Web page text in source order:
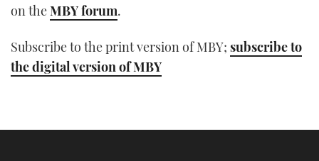
on theMBY forum.
Subscribe to the print version of MBY; subscribe to
the digital version of MBY